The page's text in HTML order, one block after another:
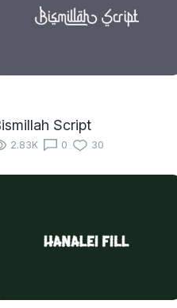
Script
2.83K 0 30